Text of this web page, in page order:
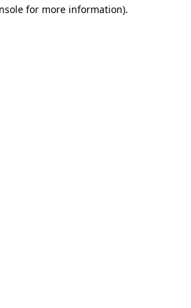
for more information).